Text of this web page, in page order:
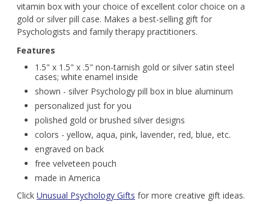
vitamin box with your choice of excellent color choice on a
gold or silver pill case. Makes a best-selling gift for
Psychologists and family therapy practitioners.
Features
1.5" x 1.5" x .5" non-tarnish gold or silver satin steel
cases; white enamel inside
shown - silver Psychology pill box in blue aluminum
personalized just for you
polished gold or brushed silver designs
colors - yellow, aqua, pink, lavender, red, blue, etc.
engraved on back
free velveteen pouch
made in America
Click Unusual Psychology Gifts for more creative gift ideas.